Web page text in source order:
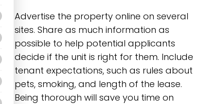
Advertise the property online on several
sites. Share as much information as
possible to help potential applicants
decide if the unit is right for them. Include
tenant expectations, such as rules about
pets, smoking, and length of the lease.
Being thorough will save you time on